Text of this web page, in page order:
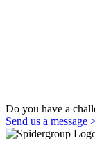
Do you have a
Send us a message